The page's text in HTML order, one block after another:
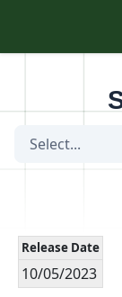
Select...
Release Date
10/05/2023